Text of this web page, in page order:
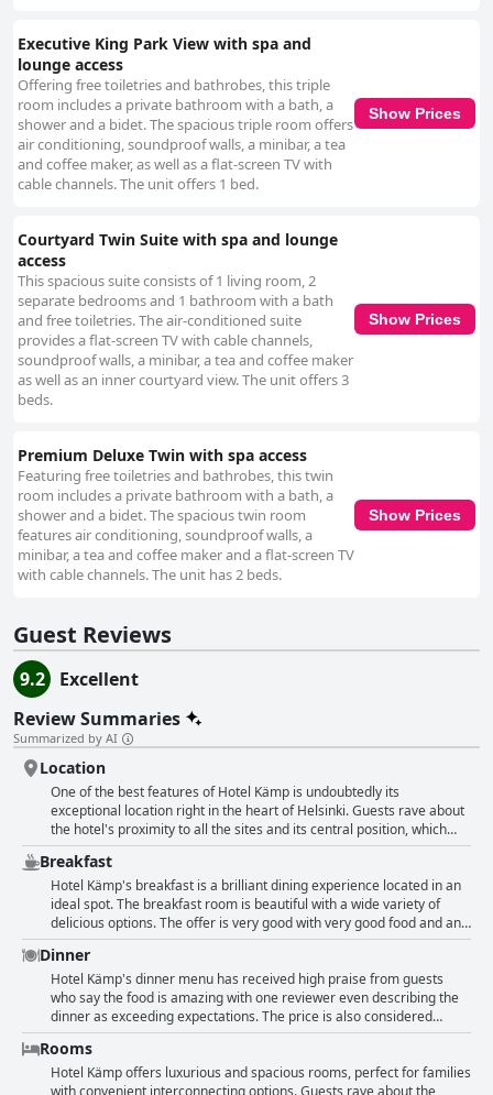
Executive King Park View with spa and
lounge access
Offering free toiletries and bathrobes, this triple
room includes a private bathroom with a bath, a
shower and a bidet. The spacious triple room offers
air conditioning, soundproof walls, a minibar, a tea
and coffee maker, as well as a flat-screen TV with
cable channels. The unit offers 1 bed.
Show Prices
Courtyard Twin Suite with spa and lounge
access
This spacious suite consists of 1 living room, 2
separate bedrooms and 1 bathroom with a bath
and free toiletries. The air-conditioned suite
provides a flat-screen TV with cable channels,
soundproof walls, a minibar, a tea and coffee maker
as well as an inner courtyard view. The unit offers 3
beds.
Show Prices
Premium Deluxe Twin with spa access
Featuring free toiletries and bathrobes, this twin
room includes a private bathroom with a bath, a
shower and a bidet. The spacious twin room
features air conditioning, soundproof walls, a
minibar, a tea and coffee maker and a flat-screen TV
with cable channels. The unit has 2 beds.
Show Prices
Guest Reviews
9.2
Excellent
Review Summaries
Summarized by AI
Location
One of the best features of Hotel Kämp is undoubtedly its
exceptional location right in the heart of Helsinki. Guests rave about
the hotel's proximity to all the sites and its central position, which
allows for easy exploration of the city by foot. Many also appreciate
the nice atmosphere and great architecture of the historic building.
But it's not just the location that guests love - the service provided by
the staff is also frequently praised as excellent, friendly and helpful.
Some guests even highlight the taxi service to the airport as
amazing and educational. Overall, Hotel Kämp is a superb choice for
those seeking a centrally located, stylish and service-oriented hotel
in Helsinki.
Breakfast
Hotel Kämp's breakfast is a brilliant dining experience located in an
ideal spot. The breakfast room is beautiful with a wide variety of
delicious options. The offer is very good with very good food and an
amazing selection. The spa is also nice and the breakfast is
satisfactory. Although the limited breakfast room capacity can lead
to queues, the breakfast remains great with fine options. The quality
of the food is excellent and the overall experience is amazing. The
breakfast is so fulfilling with more options than any other European
hotel. However, some guests found the breakfast quite poor with a
small selection of food, disappointing or not worth the money. The
service during breakfast was also not up to par for some. Despite
the varying opinions, most guests found Hotel Kämp's breakfast to
Dinner
Hotel Kämp's dinner menu has received high praise from guests
who say the food is amazing with one reviewer even describing the
dinner as exceeding expectations. The price is also considered
excellent value for money by some diners. However, not all guests
were completely satisfied with the quality of the dishes with one
reviewer stating that the main course was a disappointment. Some
guests noted that the service has declined since their previous visits
Rooms
Hotel Kämp offers luxurious and spacious rooms, perfect for families
with convenient interconnecting options. Guests rave about the